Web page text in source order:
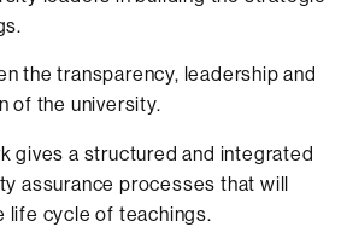
the transparency, leadership and
of the university.
gives a structured and integrated
assurance processes that will
life cycle of teachings.